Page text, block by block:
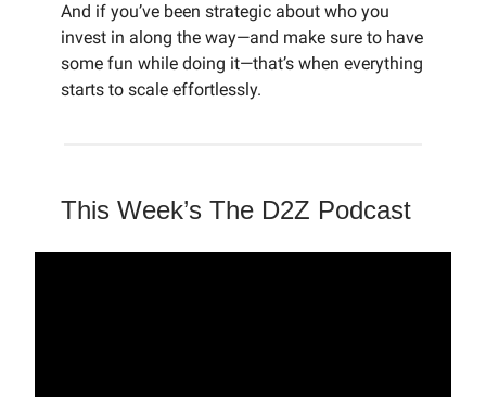
And if you’ve been strategic about who you
invest in along the way—and make sure to have
some fun while doing it—that’s when everything
starts to scale effortlessly.
This Week’s The D2Z Podcast